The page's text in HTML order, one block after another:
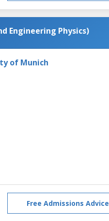
Engineering Physics)
of Munich
Free Admissions Advice